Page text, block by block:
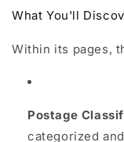
What You'll
Within its pages,
Postage
categorized